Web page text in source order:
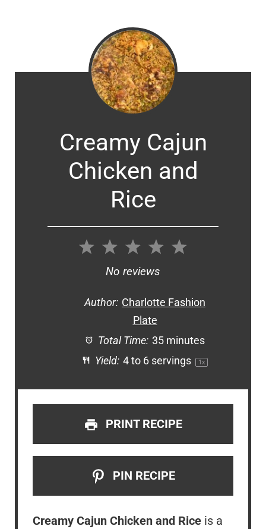
Creamy Cajun
Chicken and
Rice
5
4
3
Stars
2
Stars
1
Star
No reviews
Author: Charlotte Fashion
Plate
Total Time: 35 minutes
Yield: 4to 6servings 1x
PRINT RECIPE
PIN RECIPE
Creamy Cajun Chicken and Rice is a